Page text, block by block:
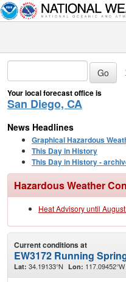
Your local forecast office is
San Diego, CA
News Headlines
Graphical Hazardous
This Day in History
This Day in History -
Hazardous Weather
Heat Advisory until
Current conditions at
EW3172 Running
Lat: 34.19133°N Lon: 117.09452°W